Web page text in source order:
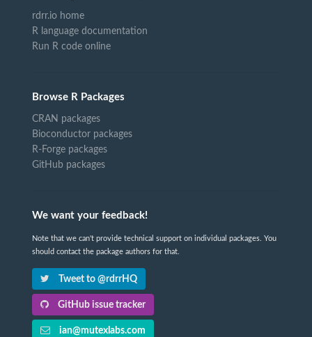
rdrr.io home
R language documentation
Run R code online
Browse R Packages
CRAN packages
Bioconductor packages
R-Forge packages
GitHub packages
We want your feedback!
Note that we can't provide technical support on individual packages. You
should contact the package authors for that.
Tweet to @rdrrHQ
GitHub issue tracker
ian@mutexlabs.com